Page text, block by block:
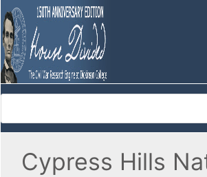
Cypress Hills